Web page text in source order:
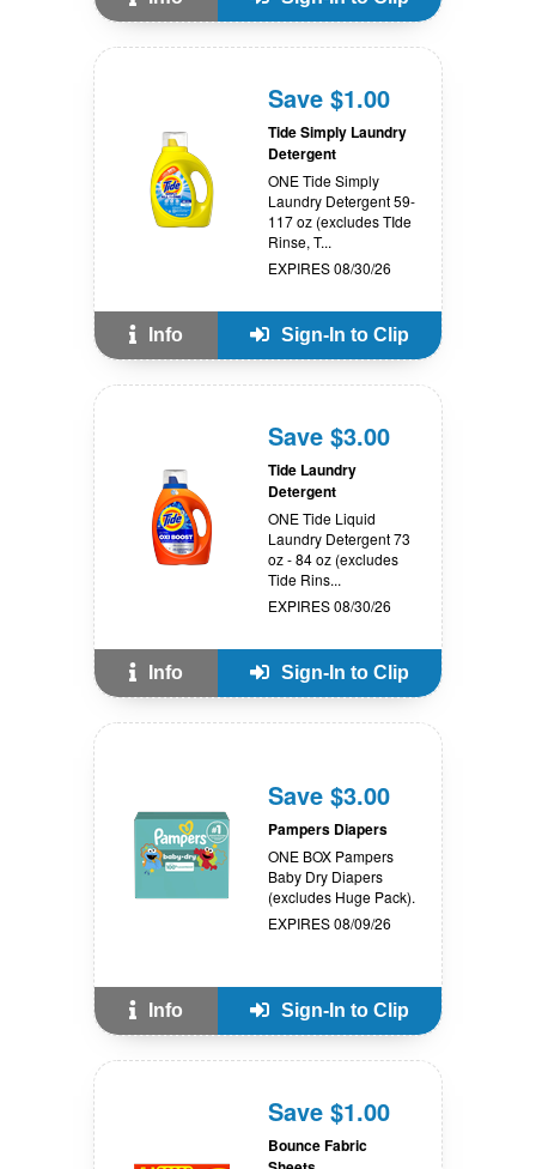
Save $1.00
Tide Simply Laundry
Detergent
ONE Tide Simply
Laundry Detergent 59-
117 oz (excludes TIde
Rinse, T...
EXPIRES 08/30/26
Info Sign-In to Clip
Save $3.00
Tide Laundry
Detergent
ONE Tide Liquid
Laundry Detergent 73
oz - 84 oz (excludes
Tide Rins...
EXPIRES 08/30/26
Info Sign-In to Clip
Save $3.00
Pampers Diapers
ONE BOX Pampers
Baby Dry Diapers
(excludes Huge Pack).
EXPIRES 08/09/26
Info Sign-In to Clip
Save $1.00
Bounce Fabric